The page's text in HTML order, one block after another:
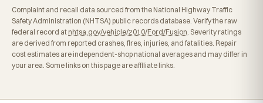
Complaint and recall data sourced from the National Highway Traffic
Safety Administration (NHTSA) public records database. Verify the raw
federal record at nhtsa.gov/vehicle/2010/Ford/Fusion. Severity ratings
are derived from reported crashes, fires, injuries, and fatalities. Repair
cost estimates are independent-shop national averages and may differ in
your area. Some links on this page are affiliate links.